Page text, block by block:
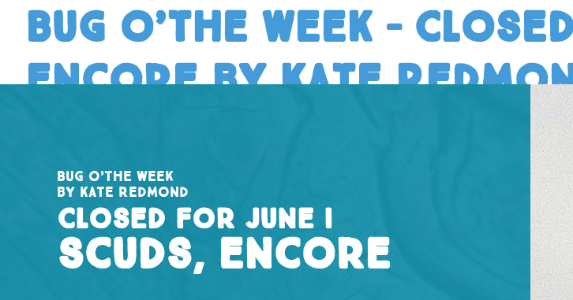
Bug o’the Week –
encore by Kate
Bug o’the Week
by Kate Redmond
Closed for June I
Scuds, encore